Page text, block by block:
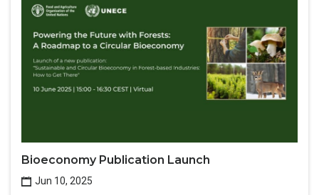
Bioeconomy Publication Launch
Jun 10, 2025